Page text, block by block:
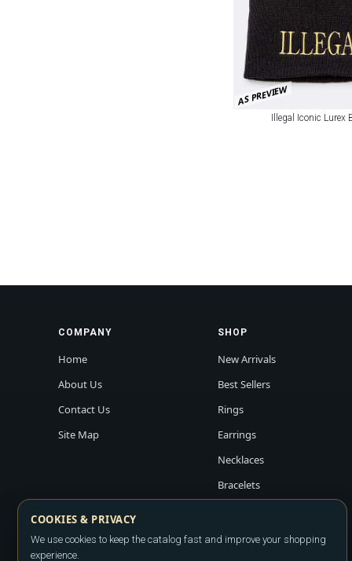
AS PREVIEW
Illegal Iconic Lurex
COMPANY
Home
About Us
Contact Us
Site Map
SHOP
New Arrivals
Best Sellers
Rings
Earrings
Necklaces
Bracelets
COOKIES & PRIVACY
We use cookies to keep the catalog fast and improve your shopping
experience.